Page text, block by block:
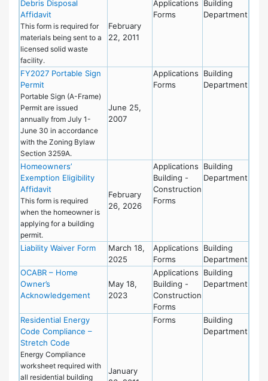
Debris Disposal
Affidavit
This form is required for
materials being sent to a
licensed solid waste
facility.
February
22, 2011
Applications
Forms
Building
Department
FY2027 Portable Sign
Permit
Portable Sign (A-Frame)
Permit are issued
annually from July 1-
June 30 in accordance
with the Zoning Bylaw
Section 3259A.
June 25,
2007
Applications
Forms
Building
Department
Homeowners’
Exemption Eligibility
Affidavit
This form is required
when the homeowner is
applying for a building
permit.
February
26, 2026
Applications
Building -
Construction
Forms
Building
Department
Liability Waiver Form
March 18,
2025
Applications
Forms
Building
Department
OCABR – Home
Owner’s
Acknowledgement
May 18,
2023
Applications
Building -
Construction
Forms
Building
Department
Residential Energy
Code Compliance –
Stretch Code
Energy Compliance
worksheet required with
all residential building
January
Forms
Building
Department